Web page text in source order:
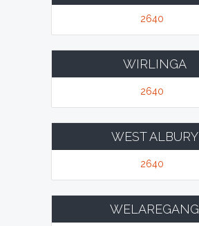
2640
WIRLINGA
2640
WEST ALBURY
2640
WELAREGANG